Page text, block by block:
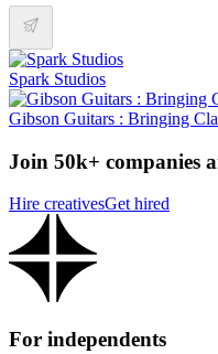
Spark Studios
Gibson Guitars : Bringing
Join 50k+ companies
Hire creativesGet hired
For independents